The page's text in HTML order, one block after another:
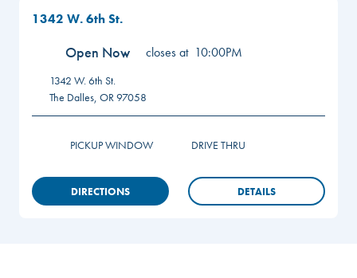
1342 W. 6th St.
Open Now closes at 10:00PM
1342 W. 6th St.
The Dalles, OR97058
PICKUP WINDOW DRIVE THRU
DIRECTIONS DETAILS